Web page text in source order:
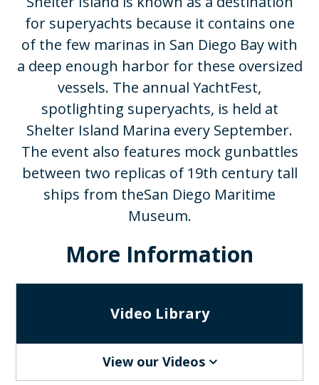
for superyachts because it contains one
of the few marinas in San Diego Bay with
a deep enough harbor for these oversized
vessels. The annual YachtFest,
spotlighting superyachts, is held at
Shelter Island Marina every September.
The event also features mock gunbattles
between two replicas of 19th century tall
ships from theSan Diego Maritime
Museum.​
More Information
Video Library
View our Videos